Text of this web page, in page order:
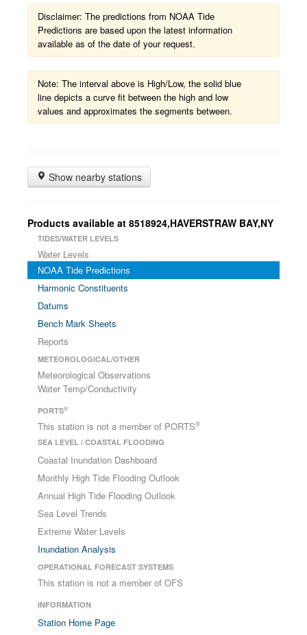
Disclaimer: The predictions from NOAA Tide
Predictions are based upon the latest information
available as of the date of your request.
Note: The interval above is High/Low, the solid blue
line depicts a curve fit between the high and low
values and approximates the segments between.
Show nearby stations
Products available at 8518924,HAVERSTRAW BAY,NY
TIDES/WATER LEVELS
Water Levels
NOAA Tide Predictions
Harmonic Constituents
Datums
Bench Mark Sheets
Reports
METEOROLOGICAL/OTHER
Meteorological Observations
Water Temp/Conductivity
PORTS®
This station is not a member of PORTS®
SEA LEVEL / COASTAL FLOODING
Coastal Inundation Dashboard
Monthly High Tide Flooding Outlook
Annual High Tide Flooding Outlook
Sea Level Trends
Extreme Water Levels
Inundation Analysis
OPERATIONAL FORECAST SYSTEMS
This station is not a member of OFS
INFORMATION
Station Home Page